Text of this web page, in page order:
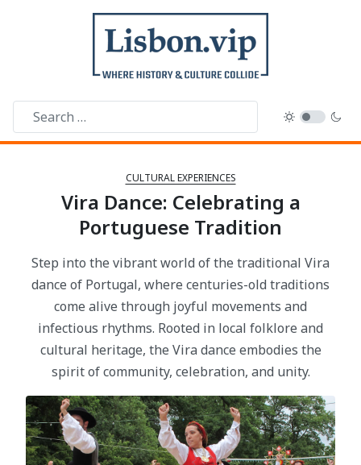
CULTURAL EXPERIENCES
Vira Dance: Celebrating a
Portuguese Tradition
Step into the vibrant world of the traditional Vira
dance of Portugal, where centuries-old traditions
come alive through joyful movements and
infectious rhythms. Rooted in local folklore and
cultural heritage, the Vira dance embodies the
spirit of community, celebration, and unity.